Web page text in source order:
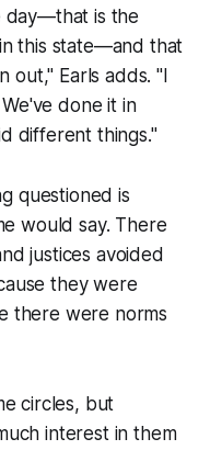
day—that is the
this state—and that
out," Earls adds. "I
done it in
different things."
questioned is
would say. There
justices avoided
they were
there were norms
circles, but
interest in them